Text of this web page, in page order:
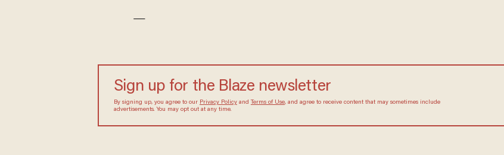
—
Sign up for the Blaze newsletter
By signing up, you agree to our Privacy Policyand Terms of Use, and agree to receive content that may sometimes include
advertisements. You may opt out at any time.